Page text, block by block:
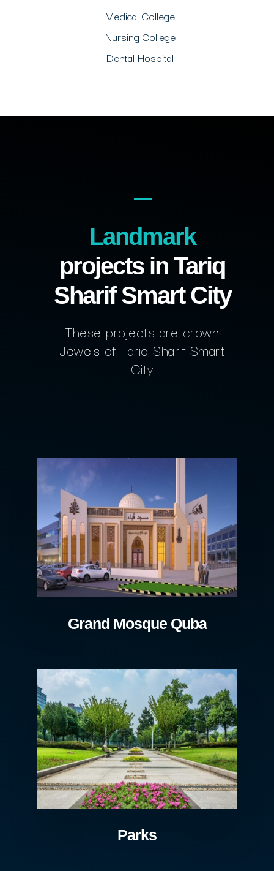
Medical College
Nursing College
Dental Hospital
Landmark
projects in Tariq
Sharif Smart City
These projects are crown
Jewels of Tariq Sharif Smart
City
Grand Mosque Quba
Parks